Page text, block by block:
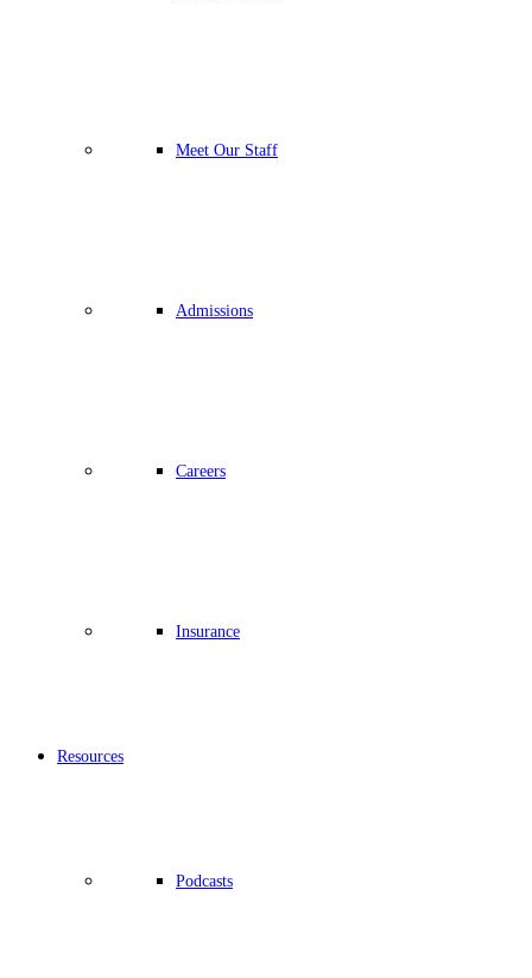
Meet Our Staff
Admissions
Careers
Insurance
Resources
Podcasts